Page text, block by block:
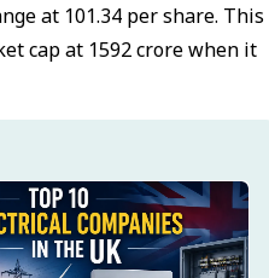
at ₹101.34 per share. This
cap at ₹1592 crore when it